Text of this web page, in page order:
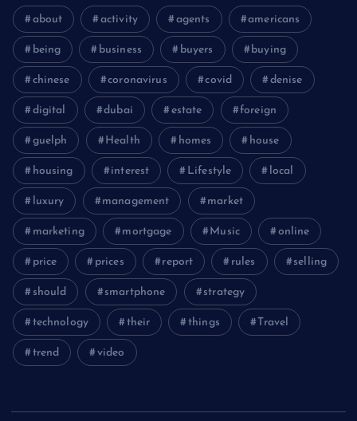
about activity agents americans
being business buyers buying
chinese coronavirus covid denise
digital dubai estate foreign
guelph Health homes house
housing interest Lifestyle local
luxury management market
marketing mortgage Music online
price prices report rules selling
should smartphone strategy
technology their things Travel
trend video